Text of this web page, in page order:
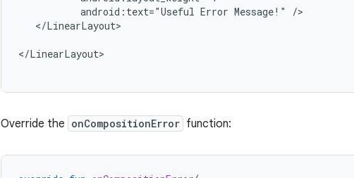
android:text="Useful Error Message!"
</LinearLayout>
</LinearLayout>
Override the onCompositionError function: